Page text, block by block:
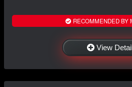
RECOMMENDED BY
View